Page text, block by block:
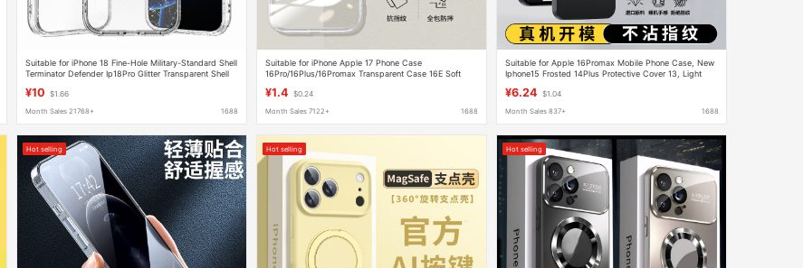
Suitable for iPhone 18 Fine-Hole Military-Standard Shell
Terminator Defender Ip18Pro Glitter Transparent Shell
¥10 $1.66
Month Sales 21768+ 1688
Suitable for iPhone Apple 17 Phone Case
16Pro/16Plus/16Promax Transparent Case 16E Soft
¥1.4 $0.24
Month Sales 7122+ 1688
Suitable for Apple 16Promax Mobile Phone Case, New
Iphone15 Frosted 14Plus Protective Cover 13, Light
¥6.24 $1.04
Month Sales 837+ 1688
Hot selling Hot selling Hot selling